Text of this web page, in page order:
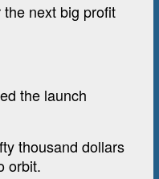
next big profit
the launch
thousand dollars
orbit.